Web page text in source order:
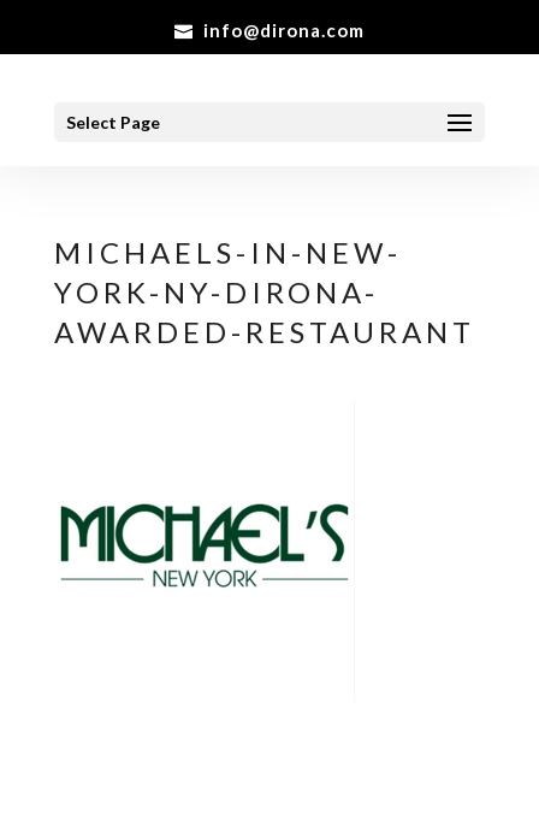
info@dirona.com
Select Page
MICHAELS-IN-NEW-
YORK-NY-DIRONA-
AWARDED-RESTAURANT